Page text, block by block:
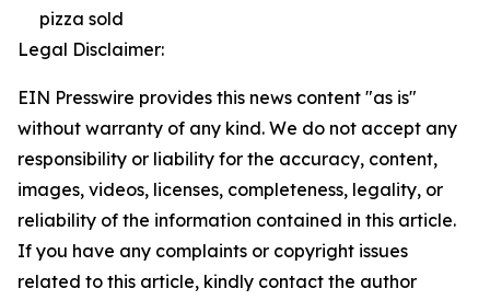
pizza sold
Legal Disclaimer:
EIN Presswire provides this news content "as is"
without warranty of any kind. We do not accept any
responsibility or liability for the accuracy, content,
images, videos, licenses, completeness, legality, or
reliability of the information contained in this article.
If you have any complaints or copyright issues
related to this article, kindly contact the author